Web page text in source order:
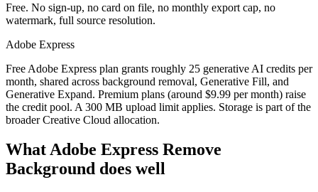
Free. No sign-up, no card on file, no monthly export cap, no
watermark, full source resolution.
Adobe Express
Free Adobe Express plan grants roughly 25 generative AI credits per
month, shared across background removal, Generative Fill, and
Generative Expand. Premium plans (around $9.99 per month) raise
the credit pool. A 300 MB upload limit applies. Storage is part of the
broader Creative Cloud allocation.
What Adobe Express Remove
Background does well